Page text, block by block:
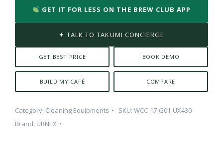
GET IT FOR LESS ON THE BREW CLUB APP
✦ TALK TO TAKUMI CONCIERGE
GET BEST PRICE BOOK DEMO
BUILD MY CAFÉ COMPARE
Category: Cleaning Equipments SKU: WCC-17-G01-UX430
Brand: URNEX